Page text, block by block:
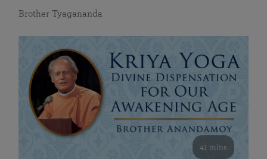
Brother Tyagananda
41 mins